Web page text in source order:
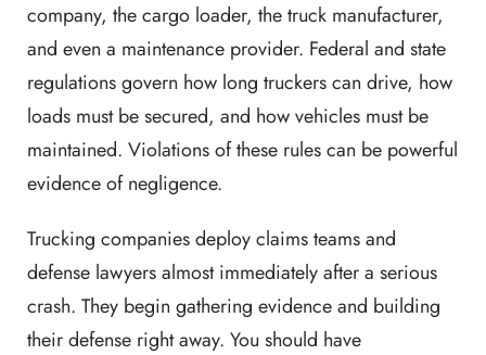
company, the cargo loader, the truck manufacturer,
and even a maintenance provider. Federal and state
regulations govern how long truckers can drive, how
loads must be secured, and how vehicles must be
maintained. Violations of these rules can be powerful
evidence of negligence.
Trucking companies deploy claims teams and
defense lawyers almost immediately after a serious
crash. They begin gathering evidence and building
their defense right away. You should have